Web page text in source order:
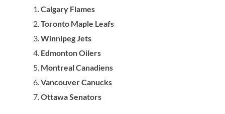
Calgary Flames
Toronto Maple Leafs
Winnipeg Jets
Edmonton Oilers
Montreal Canadiens
Vancouver Canucks
Ottawa Senators